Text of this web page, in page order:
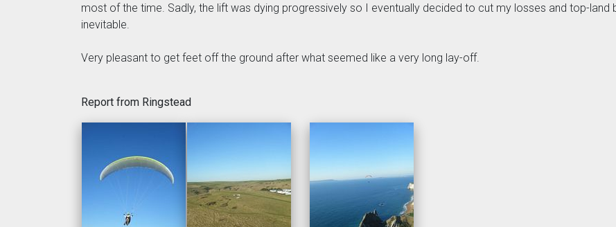
most of the time. Sadly, the lift was dying progressively so I eventually decided to cut my losses and top-
inevitable.
Very pleasant to get feet off the ground after what seemed like a very long lay-off.
Report from Ringstead